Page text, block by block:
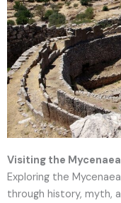
Visiting the
Exploring the
through history, myth,